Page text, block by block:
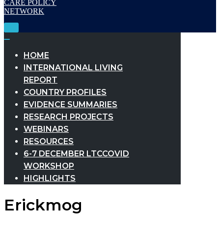
Toggle
HOME
INTERNATIONAL LIVING
REPORT
COUNTRY PROFILES
EVIDENCE SUMMARIES
RESEARCH PROJECTS
WEBINARS
RESOURCES
6-7 DECEMBER LTCCOVID
WORKSHOP
HIGHLIGHTS
Erickmog